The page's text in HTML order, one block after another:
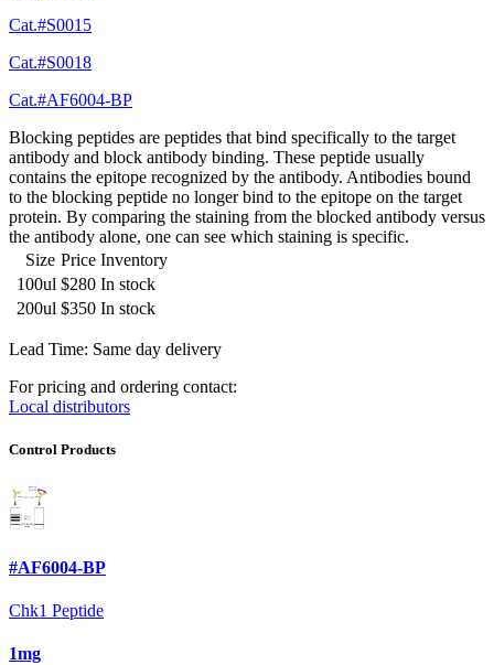
Cat.#S0015
Cat.#S0018
Cat.#AF6004-BP
Blocking peptides are peptides that bind specifically to the target
antibody and block antibody binding. These peptide usually
contains the epitope recognized by the antibody. Antibodies bound
to the blocking peptide no longer bind to the epitope on the target
protein. By comparing the staining from the blocked antibody versus
the antibody alone, one can see which staining is specific.
Size Price Inventory
100ul $280 In stock
200ul $350 In stock
Lead Time: Same day delivery
For pricing and ordering contact:
Local distributors
Control Products
#AF6004-BP
Chk1 Peptide
1mg